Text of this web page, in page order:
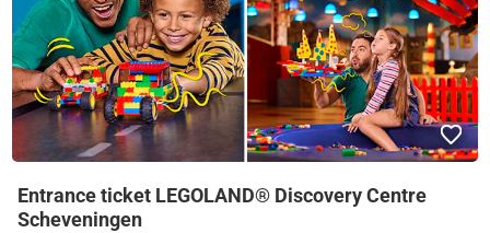
Entrance ticket LEGOLAND® Discovery Centre
Scheveningen